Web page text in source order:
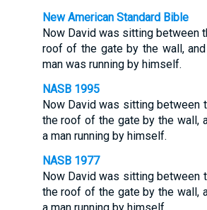
New American Standard Bible
Now David was sitting between
roof of the gate by the wall,
man was running by himself.
NASB 1995
Now David was sitting between
the roof of the gate by the wall,
a man running by himself.
NASB 1977
Now David was sitting between
the roof of the gate by the wall,